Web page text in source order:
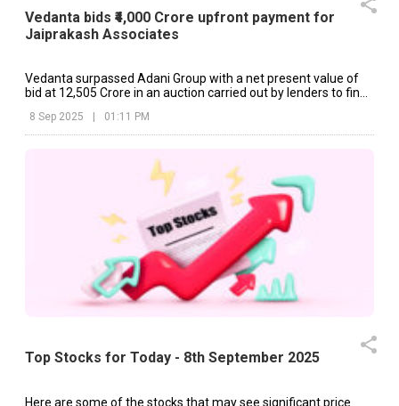
Vedanta bids ₹4,000 Crore upfront payment for
Jaiprakash Associates
Vedanta surpassed Adani Group with a net present value of
bid at ₹12,505 Crore in an auction carried out by lenders to find
8 Sep 2025 01:11 PM
Top Stocks for Today - 8th September 2025
Here are some of the stocks that may see significant price